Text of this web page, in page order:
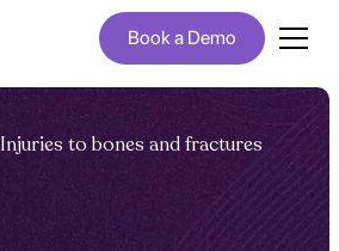
Book a Demo
Injuries to bones and fractures